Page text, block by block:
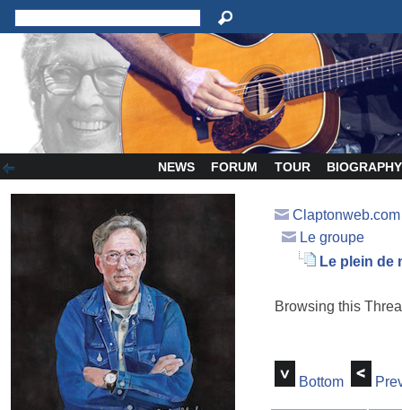
NEWS FORUM TOUR BIOGRAPHY
Le groupe
Le plein de
Browsing this
Bottom